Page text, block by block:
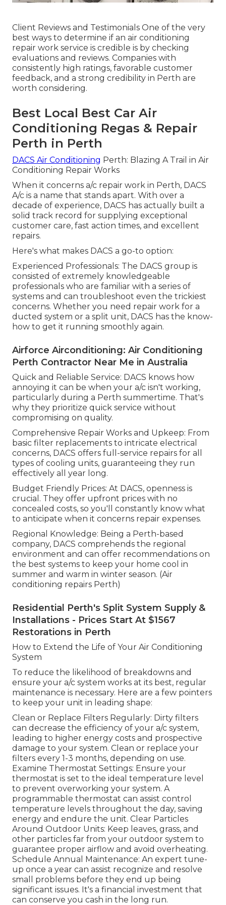
Client Reviews and Testimonials One of the very
best ways to determine if an air conditioning
repair work service is credible is by checking
evaluations and reviews. Companies with
consistently high ratings, favorable customer
feedback, and a strong credibility in Perth are
worth considering.
Best Local Best Car Air
Conditioning Regas & Repair
Perth in Perth
DACS Air Conditioning Perth: Blazing A Trail in Air
Conditioning Repair Works
When it concerns a/c repair work in Perth, DACS
A/c is a name that stands apart. With over a
decade of experience, DACS has actually built a
solid track record for supplying exceptional
customer care, fast action times, and excellent
repairs.
Here's what makes DACS a go-to option:
Experienced Professionals: The DACS group is
consisted of extremely knowledgeable
professionals who are familiar with a series of
systems and can troubleshoot even the trickiest
concerns. Whether you need repair work for a
ducted system or a split unit, DACS has the know-
how to get it running smoothly again.
Airforce Airconditioning: Air Conditioning
Perth Contractor Near Me in Australia
Quick and Reliable Service: DACS knows how
annoying it can be when your a/c isn't working,
particularly during a Perth summertime. That's
why they prioritize quick service without
compromising on quality.
Comprehensive Repair Works and Upkeep: From
basic filter replacements to intricate electrical
concerns, DACS offers full-service repairs for all
types of cooling units, guaranteeing they run
effectively all year long.
Budget Friendly Prices: At DACS, openness is
crucial. They offer upfront prices with no
concealed costs, so you'll constantly know what
to anticipate when it concerns repair expenses.
Regional Knowledge: Being a Perth-based
company, DACS comprehends the regional
environment and can offer recommendations on
the best systems to keep your home cool in
summer and warm in winter season. (Air
conditioning repairs Perth)
Residential Perth's Split System Supply &
Installations - Prices Start At $1567
Restorations in Perth
How to Extend the Life of Your Air Conditioning
System
To reduce the likelihood of breakdowns and
ensure your a/c system works at its best, regular
maintenance is necessary. Here are a few pointers
to keep your unit in leading shape:
Clean or Replace Filters Regularly: Dirty filters
can decrease the efficiency of your a/c system,
leading to higher energy costs and prospective
damage to your system. Clean or replace your
filters every 1-3 months, depending on use.
Examine Thermostat Settings: Ensure your
thermostat is set to the ideal temperature level
to prevent overworking your system. A
programmable thermostat can assist control
temperature levels throughout the day, saving
energy and endure the unit. Clear Particles
Around Outdoor Units: Keep leaves, grass, and
other particles far from your outdoor system to
guarantee proper airflow and avoid overheating.
Schedule Annual Maintenance: An expert tune-
up once a year can assist recognize and resolve
small problems before they end up being
significant issues. It's a financial investment that
can conserve you cash in the long run.